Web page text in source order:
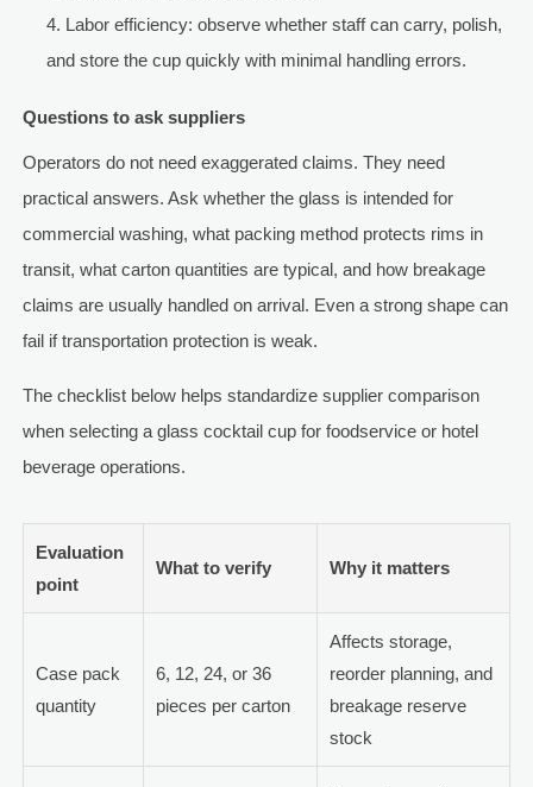
Labor efficiency: observe whether staff can carry, polish,
and store the cup quickly with minimal handling errors.
Questions to ask suppliers
Operators do not need exaggerated claims. They need
practical answers. Ask whether the glass is intended for
commercial washing, what packing method protects rims in
transit, what carton quantities are typical, and how breakage
claims are usually handled on arrival. Even a strong shape can
fail if transportation protection is weak.
The checklist below helps standardize supplier comparison
when selecting a glass cocktail cup for foodservice or hotel
beverage operations.
Evaluation
point
What to verify Why it matters
Case pack
quantity
6, 12, 24, or 36
pieces per carton
Affects storage,
reorder planning, and
breakage reserve
stock